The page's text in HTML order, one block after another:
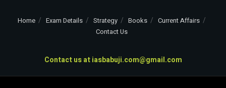
Home Exam Details Strategy Books
Current Affairs
Contact Us
Contact us atiasbabuji.com@gmail.com